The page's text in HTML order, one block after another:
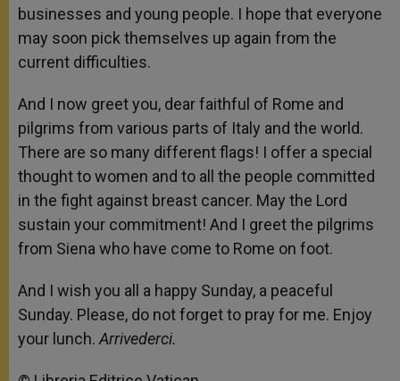
businesses and young people. I hope that everyone
may soon pick themselves up again from the
current difficulties.
And I now greet you, dear faithful of Rome and
pilgrims from various parts of Italy and the world.
There are so many different flags! I offer a special
thought to women and to all the people committed
in the fight against breast cancer. May the Lord
sustain your commitment! And I greet the pilgrims
from Siena who have come to Rome on foot.
And I wish you all a happy Sunday, a peaceful
Sunday. Please, do not forget to pray for me. Enjoy
your lunch. Arrivederci.